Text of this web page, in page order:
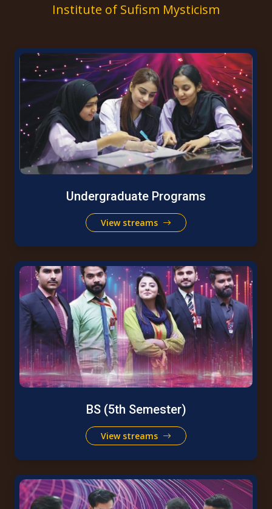
Institute of Sufism Mysticism
Undergraduate Programs
View streams
BS (5th Semester)
View streams